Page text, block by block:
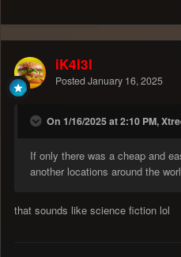
iK4l3l
Posted January 16, 2025
On 1/16/2025 at 2:10 PM,
If only there was a cheap and
another locations around the
that sounds like science fiction lol